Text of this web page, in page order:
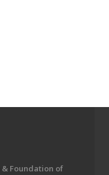
Foundation of